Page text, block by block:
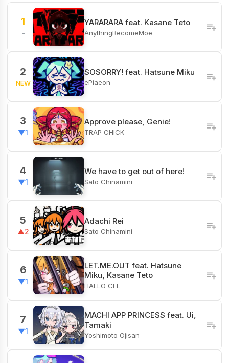
1
-
YARARARA feat. Kasane Teto
AnythingBecomeMoe
2
NEW
SOSORRY! feat. Hatsune Miku
ePiaeon
3
▼1
Approve please, Genie!
TRAP CHICK
4
▼1
We have to get out of here!
Sato Chinamini
5
▲2
Adachi Rei
Sato Chinamini
6
▼1
LET.ME.OUT feat. Hatsune
Miku, Kasane Teto
HALLO CEL
7
▼1
MACHI APP PRINCESS feat. Ui,
Tamaki
Yoshimoto Ojisan